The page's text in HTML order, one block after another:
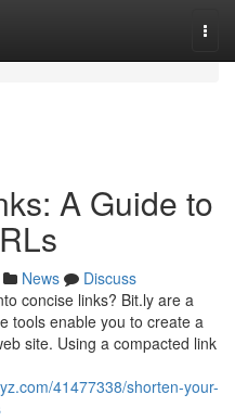
A Guide to
News
Discuss
concise links? Bit.ly are a
tools enable you to create a
site. Using a compacted link
41477338/shorten-your-